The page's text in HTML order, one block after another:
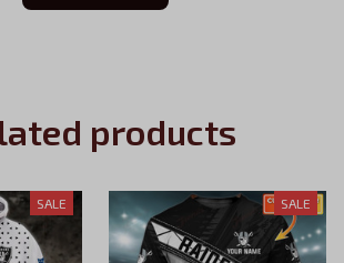
products
SALE SALE